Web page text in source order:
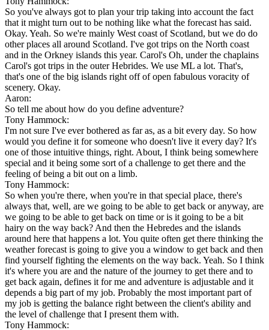
So you've always got to plan your trip taking into account the fact
that it might turn out to be nothing like what the forecast has said.
Okay. Yeah. So we're mainly West coast of Scotland, but we do do
other places all around Scotland. I've got trips on the North coast
and in the Orkney islands this year. Carol's Oh, under the chaplains
Carol's got trips in the outer Hebrides. We use ML a lot. That's,
that's one of the big islands right off of open fabulous voracity of
scenery. Okay.
Aaron:
So tell me about how do you define adventure?
Tony Hammock:
I'm not sure I've ever bothered as far as, as a bit every day. So how
would you define it for someone who doesn't live it every day? It's
one of those intuitive things, right. About, I think being somewhere
special and it being some sort of a challenge to get there and the
feeling of being a bit out on a limb.
Tony Hammock:
So when you're there, when you're in that special place, there's
always that, well, are we going to be able to get back or anyway, are
we going to be able to get back on time or is it going to be a bit
hairy on the way back? And then the Hebredes and the islands
around here that happens a lot. You quite often get there thinking the
weather forecast is going to give you a window to get back and then
find yourself fighting the elements on the way back. Yeah. So I think
it's where you are and the nature of the journey to get there and to
get back again, defines it for me and adventure is adjustable and it
depends a big part of my job. Probably the most important part of
my job is getting the balance right between the client's ability and
the level of challenge that I present them with.
Tony Hammock: